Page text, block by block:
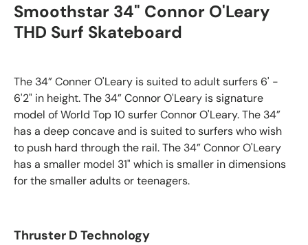
Smoothstar 34" Connor O'Leary
THD Surf Skateboard
The 34” Conner O'Leary is suited to adult surfers 6' -
6'2" in height. The 34” Connor O'Leary is signature
model of World Top 10 surfer Connor O'Leary. The 34”
has a deep concave and is suited to surfers who wish
to push hard through the rail. The 34” Connor O'Leary
has a smaller model 31" which is smaller in dimensions
for the smaller adults or teenagers.
Thruster D Technology